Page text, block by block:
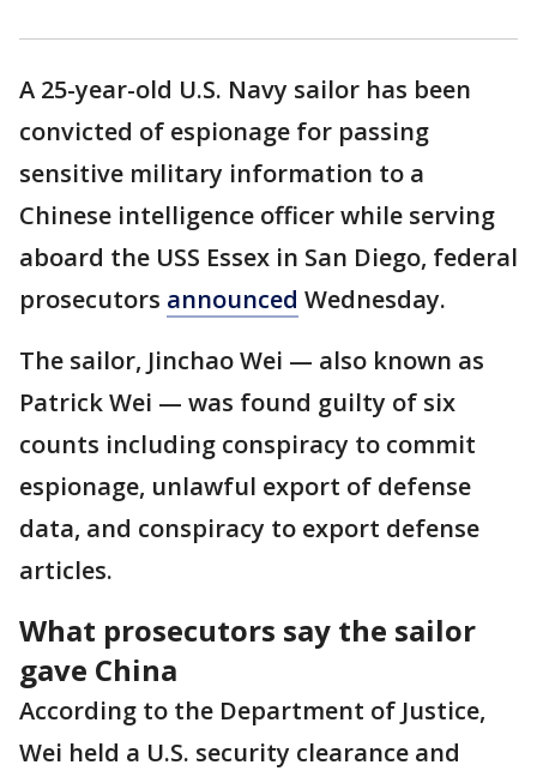
A 25-year-old U.S. Navy sailor has been
convicted of espionage for passing
sensitive military information to a
Chinese intelligence officer while serving
aboard the USS Essex in San Diego, federal
prosecutors announced Wednesday.
The sailor, Jinchao Wei — also known as
Patrick Wei — was found guilty of six
counts including conspiracy to commit
espionage, unlawful export of defense
data, and conspiracy to export defense
articles.
What prosecutors say the sailor
gave China
According to the Department of Justice,
Wei held a U.S. security clearance and